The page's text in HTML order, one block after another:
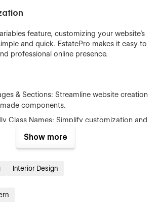
feature, customizing your website’s
and quick. EstatePro makes it easy to
professional online presence.
& Sections: Streamline website creation
components.
Class Names: Simplify customization and
across your site.
Design: Looks great on all devices,
& Interactions: Enhance user
Show more
Interior Design